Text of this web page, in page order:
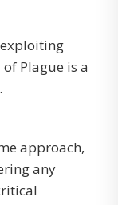
Plague is a
approach,
any